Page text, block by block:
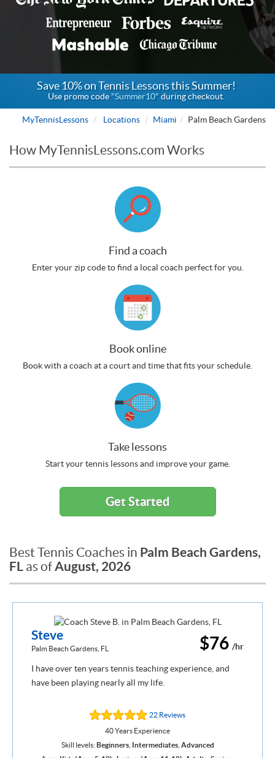
Save 10% on Tennis Lessons this Summer!
Use promo code"Summer10" during checkout.
MyTennisLessons Locations Miami Palm Beach Gardens
How MyTennisLessons.com Works
Find a coach
Enter your zip code to find a local coach perfect for you.
Book online
Book with a coach at a court and time that fits your schedule.
Take lessons
Start your tennis lessons and improve your game.
Get Started
Best Tennis Coaches in Palm Beach Gardens,
FL as ofAugust, 2026
$76 /hr
Steve
Palm Beach Gardens, FL
I have over ten years tennis teaching experience, and
have been playing nearly all my life.
22 Reviews
40 Years Experience
Skill levels: Beginners, Intermediates, Advanced